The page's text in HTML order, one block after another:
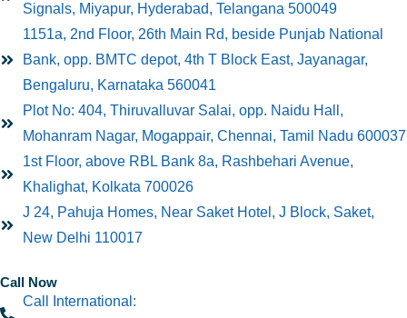
Signals, Miyapur, Hyderabad, Telangana 500049
1151a, 2nd Floor, 26th Main Rd, beside Punjab National
Bank, opp. BMTC depot, 4th T Block East, Jayanagar,
Bengaluru, Karnataka 560041
Plot No: 404, Thiruvalluvar Salai, opp. Naidu Hall,
Mohanram Nagar, Mogappair, Chennai, Tamil Nadu 600037
1st Floor, above RBL Bank 8a, Rashbehari Avenue,
Khalighat, Kolkata 700026
J 24, Pahuja Homes, Near Saket Hotel, J Block, Saket,
New Delhi 110017
Call Now
Call International: